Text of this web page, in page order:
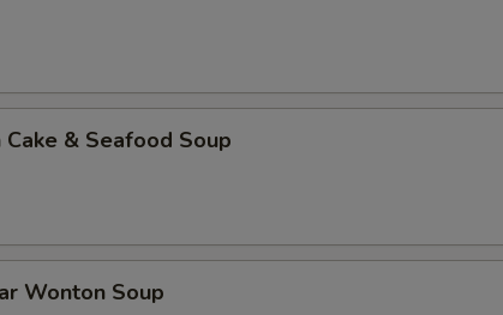
& Seafood Soup
Wonton Soup